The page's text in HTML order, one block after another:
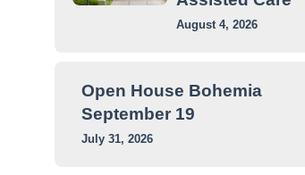
August 4, 2026
Open House Bohemia
September 19
July 31, 2026